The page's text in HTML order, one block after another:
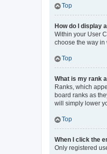
Top
How do I display
Within your User
choose the way in
Top
What is my rank
Ranks, which
board ranks as
will simply lower
Top
When I click the
Only registered